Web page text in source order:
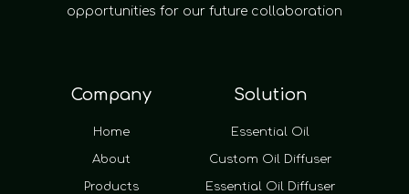
opportunities for our future collaboration
Company
Home
About
Products
Solution
Essential Oil
Custom Oil Diffuser
Essential Oil Diffuser